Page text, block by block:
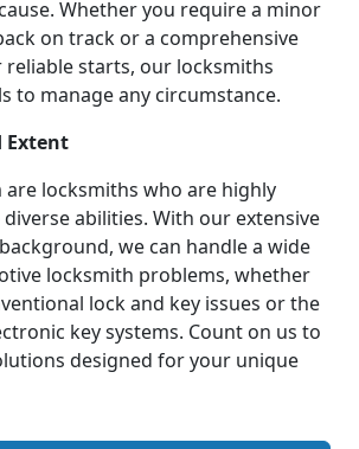
Whether you require a minor
on track or a comprehensive
starts, our locksmiths
to manage any circumstance.
Extent
locksmiths who are highly
abilities. With our extensive
we can handle a wide
locksmith problems, whether
lock and key issues or the
key systems. Count on us to
designed for your unique